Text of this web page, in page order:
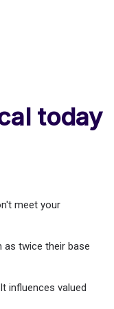
today
meet your
as twice their base
influences valued